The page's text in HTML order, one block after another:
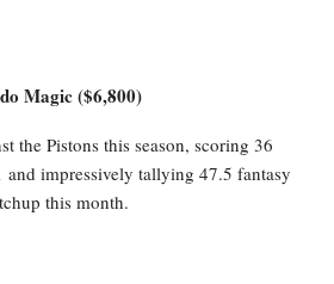
Magic ($6,800)
the Pistons this season, scoring 36
and impressively tallying 47.5 fantasy
this month.